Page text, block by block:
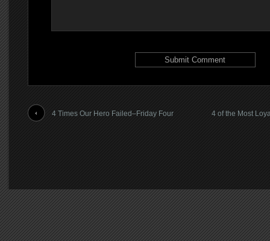
4 Times Our Hero Failed–Friday Four 4 of the Most